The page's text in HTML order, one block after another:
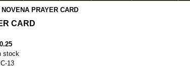
PRAYER CARD
CARD
stock
13